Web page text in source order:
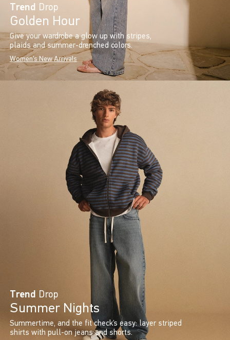
Trend Drop
Golden Hour
Give your wardrobe a glow up with stripes,
plaids and summer-drenched colors.
Women's New Arrivals
Trend Drop
Summer Nights
Summertime, and the fit check’s easy: layer striped
shirts with pull-on jeans and shorts.